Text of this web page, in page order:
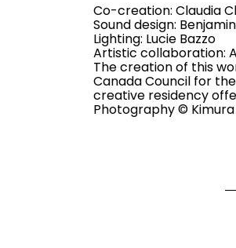
Co-creation: Claudia
Sound design:
Lighting: Lucie Bazzo
Artistic collaboration:
The creation of this
Canada Council for
creative residency
Photography ©